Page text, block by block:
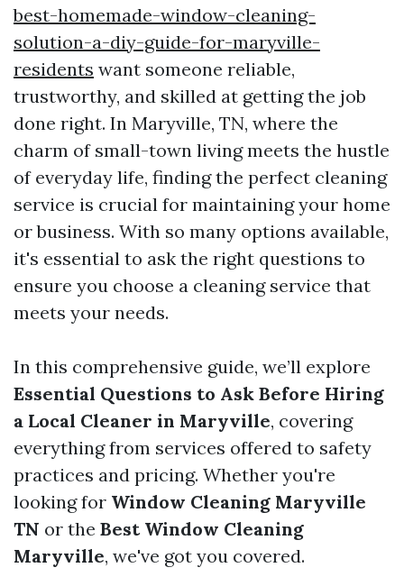
best-homemade-window-cleaning-
solution-a-diy-guide-for-maryville-
residents want someone reliable,
trustworthy, and skilled at getting the job
done right. In Maryville, TN, where the
charm of small-town living meets the hustle
of everyday life, finding the perfect cleaning
service is crucial for maintaining your home
or business. With so many options available,
it's essential to ask the right questions to
ensure you choose a cleaning service that
meets your needs.
In this comprehensive guide, we’ll explore
Essential Questions to Ask Before Hiring
a Local Cleaner in Maryville, covering
everything from services offered to safety
practices and pricing. Whether you're
looking for Window Cleaning Maryville
TN or the Best Window Cleaning
Maryville, we've got you covered.